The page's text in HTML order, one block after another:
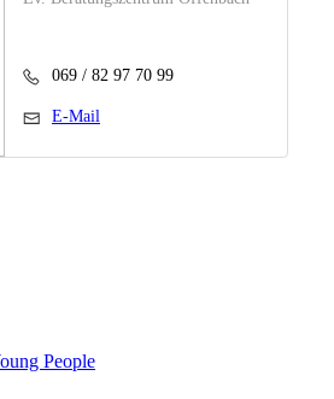
069 / 82 97 70 99
E-Mail
People